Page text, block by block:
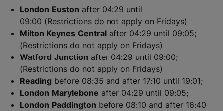
London Euston after 04:29 until
09:00 (Restrictions do not apply on Fridays)
Milton Keynes Central after 04:29 until 09:05;
(Restrictions do not apply on Fridays)
Watford Junction after 04:29 until 09:00;
(Restrictions do not apply on Fridays)
Reading before 08:35 and after 17:10 until 19:01;
London Marylebone after 04:29 until 09:05;
London Paddington before 08:10 and after 16:40